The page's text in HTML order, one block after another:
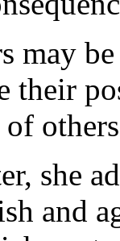
may
their
of
she
and